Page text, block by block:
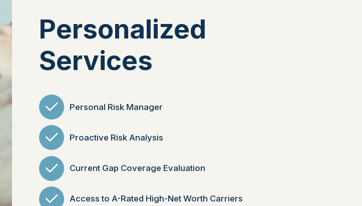
Personalized
Services
Personal Risk Manager
Proactive Risk Analysis
Current Gap Coverage Evaluation
Access to A-Rated High-Net Worth Carriers